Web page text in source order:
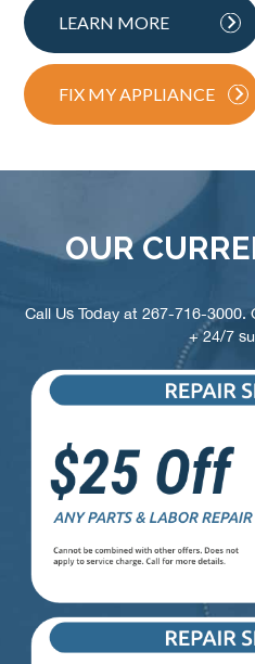
LEARN MORE
FIX MY APPLIANCE
OUR
Call Us Today at 267-716-3000.
+ 24/7